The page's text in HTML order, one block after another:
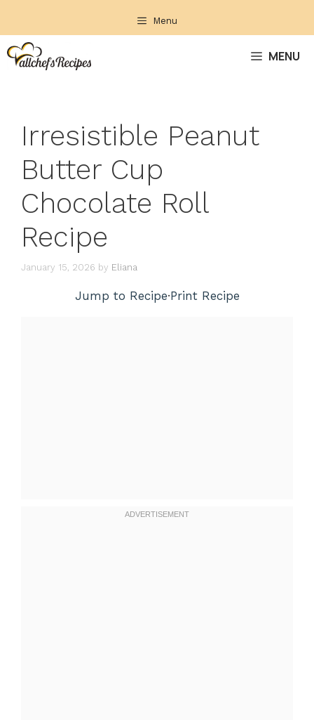
content
Menu
MENU
Irresistible Peanut
Butter Cup
Chocolate Roll
Recipe
January 15, 2026 by Eliana
Jump to Recipe·Print Recipe